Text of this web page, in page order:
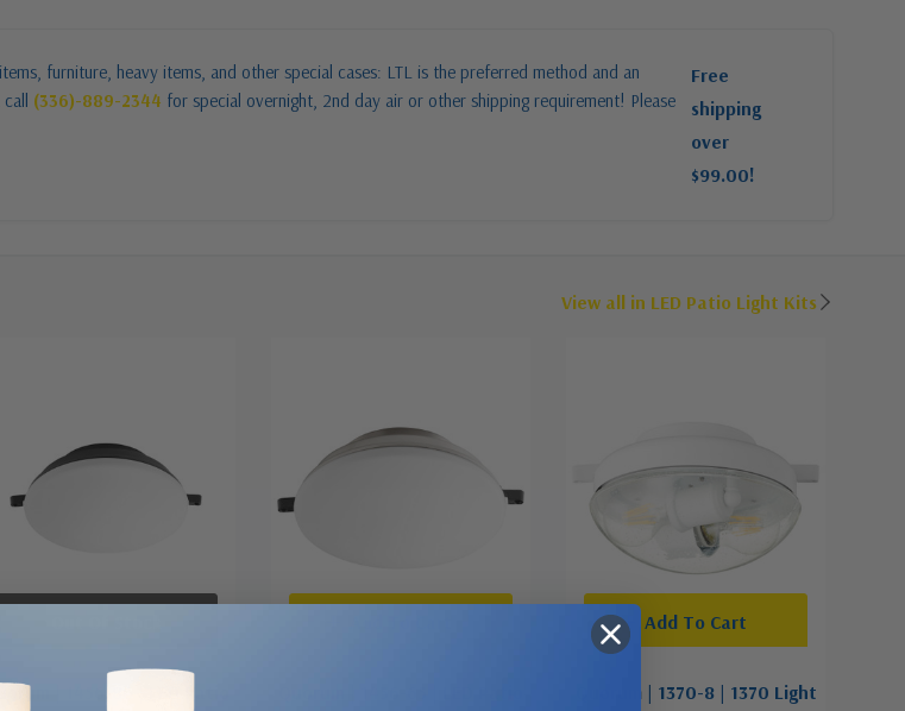
furniture, heavy items, and other special cases: LTL is the preferred method and an
(336)-889-2344 for special overnight, 2nd day air or other shipping requirement! Please
Free
shipping
over
$99.00!
View all in LED Patio Light Kits
| 1456-86 | LED Patio
Quorum | 1370-8 | 1370 Light
Add To Cart